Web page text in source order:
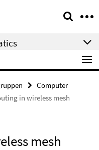
Computer
in wireless mesh
mesh